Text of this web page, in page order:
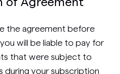
of Agreement
the agreement before
will be liable to pay for
that were subject to
during your subscription